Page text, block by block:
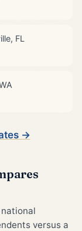
FL
→
versus a